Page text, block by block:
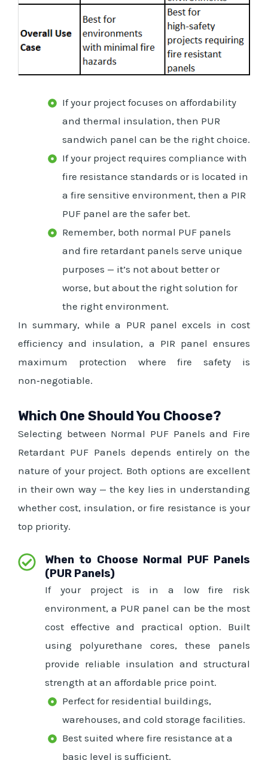
If your project focuses on affordability
and thermal insulation, then PUR
sandwich panel can be the right choice.
If your project requires compliance with
fire resistance standards or is located in
a fire sensitive environment, then a PIR
PUF panel are the safer bet.
Remember, both normal PUF panels
and fire retardant panels serve unique
purposes — it’s not about better or
worse, but about the right solution for
the right environment.
In summary, while a PUR panel excels in cost
efficiency and insulation, a PIR panel ensures
maximum protection where fire safety is
non‑negotiable.
Which One Should You Choose?
Selecting between Normal PUF Panels and Fire
Retardant PUF Panels depends entirely on the
nature of your project. Both options are excellent
in their own way — the key lies in understanding
whether cost, insulation, or fire resistance is your
top priority.
When to Choose Normal PUF Panels
(PUR Panels)
If your project is in a low fire risk
environment, a PUR panel can be the most
cost effective and practical option. Built
using polyurethane cores, these panels
provide reliable insulation and structural
strength at an affordable price point.
Perfect for residential buildings,
warehouses, and cold storage facilities.
Best suited where fire resistance at a
basic level is sufficient.